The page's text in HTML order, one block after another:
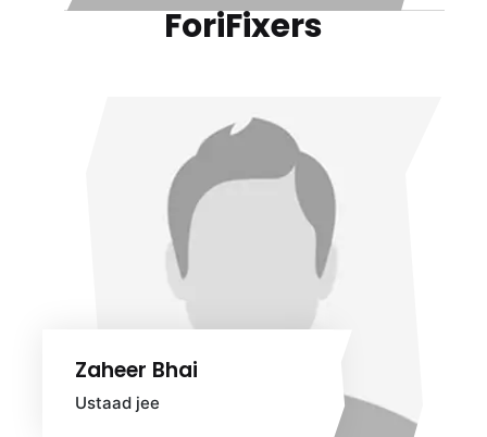
ForiFixers
Zaheer Bhai
Ustaad jee